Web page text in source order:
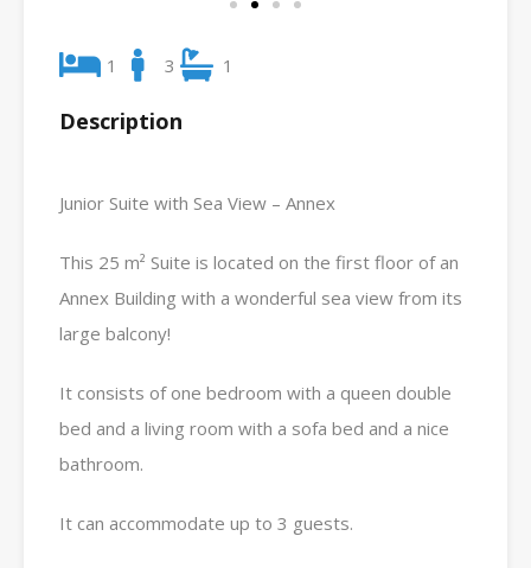
1 3 1
Description
Junior Suite with Sea View – Annex
This 25 m² Suite is located on the first floor of an
Annex Building with a wonderful sea view from its
large balcony!
It consists of one bedroom with a queen double
bed and a living room with a sofa bed and a nice
bathroom.
It can accommodate up to 3 guests.